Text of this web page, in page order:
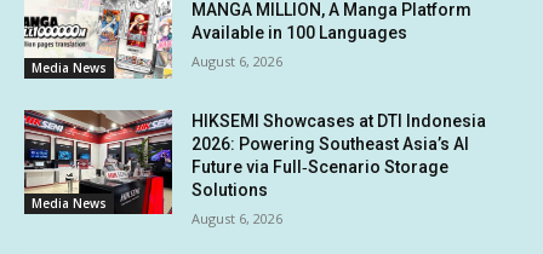
Media News
MANGA MILLION, A Manga Platform
Available in 100 Languages
August 6, 2026
Media News
HIKSEMI Showcases at DTI Indonesia
2026: Powering Southeast Asia’s AI
Future via Full‑Scenario Storage
Solutions
August 6, 2026